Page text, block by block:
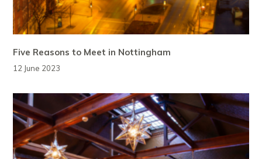
Five Reasons to Meet in Nottingham
12 June 2023